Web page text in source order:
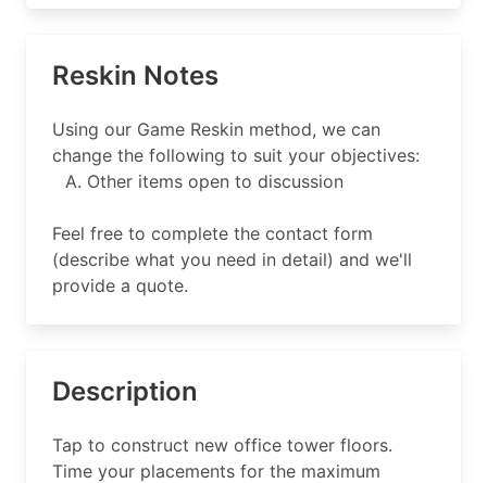
Reskin Notes
Using our Game Reskin method, we can
change the following to suit your objectives:
Other items open to discussion
Feel free to complete the contact form
(describe what you need in detail) and we'll
provide a quote.
Description
Tap to construct new office tower floors.
Time your placements for the maximum